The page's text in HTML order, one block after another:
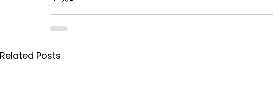
Related Posts